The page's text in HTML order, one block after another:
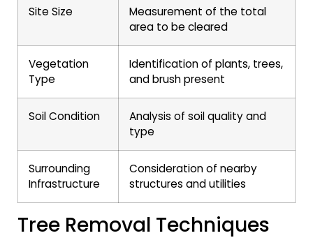
Site Size
Measurement of the total
area to be cleared
Vegetation
Type
Identification of plants, trees,
and brush present
Soil Condition
Analysis of soil quality and
type
Surrounding
Infrastructure
Consideration of nearby
structures and utilities
Tree Removal Techniques